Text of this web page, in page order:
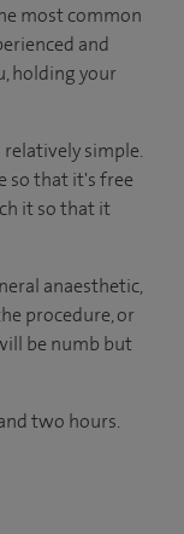
most common
and
holding your
simple.
so that it's free
it so that it
anaesthetic,
procedure, or
be numb but
two hours.